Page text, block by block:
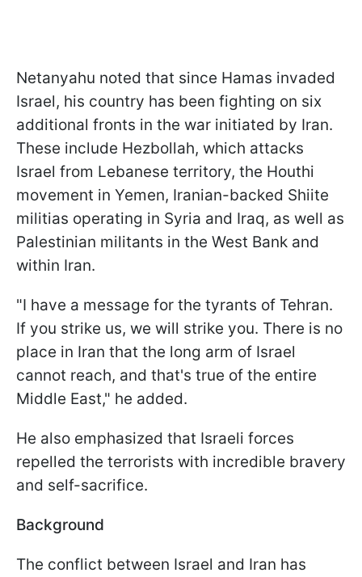
Netanyahu noted that since Hamas invaded
Israel, his country has been fighting on six
additional fronts in the war initiated by Iran.
These include Hezbollah, which attacks
Israel from Lebanese territory, the Houthi
movement in Yemen, Iranian-backed Shiite
militias operating in Syria and Iraq, as well as
Palestinian militants in the West Bank and
within Iran.
"I have a message for the tyrants of Tehran.
If you strike us, we will strike you. There is no
place in Iran that the long arm of Israel
cannot reach, and that's true of the entire
Middle East," he added.
He also emphasized that Israeli forces
repelled the terrorists with incredible bravery
and self-sacrifice.
Background
The conflict between Israel and Iran has